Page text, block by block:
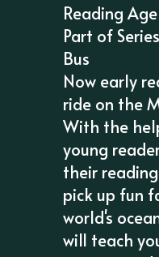
Reading
Part of
Bus
Now early
ride on the
With the
young
their
pick up fun
world's
will teach